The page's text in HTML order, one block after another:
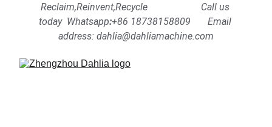
Reclaim,Reinvent,Recycle                      Call us
today  Whatsapp:+86 18738158809
Email
address: dahlia@dahliamachine.com